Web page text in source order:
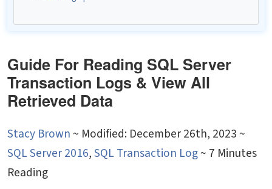
Guide For Reading SQL Server
Transaction Logs & View All
Retrieved Data
Stacy Brown ~ Modified: December 26th, 2023 ~
SQL Server 2016,SQL Transaction Log~ 7 Minutes
Reading